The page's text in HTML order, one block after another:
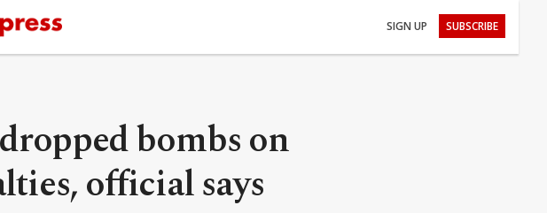
SIGN UP SUBSCRIBE
bombs on
official says